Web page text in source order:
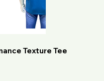
Texture Tee